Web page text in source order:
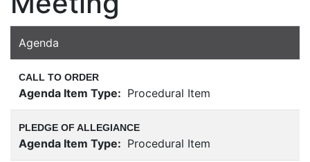
Agenda
CALL TO ORDER
Agenda Item Type: Procedural Item
PLEDGE OF ALLEGIANCE
Agenda Item Type: Procedural Item